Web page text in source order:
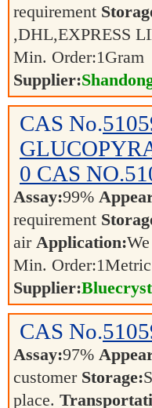
requirement
,DHL,EXPRESS
Min. Order:1Gram
Supplier:
CAS No.
0 CAS
Assay:99%
requirement
air Application:
Min. Order:1
Supplier:
CAS No.
Assay:97%
customer Storage:
place.